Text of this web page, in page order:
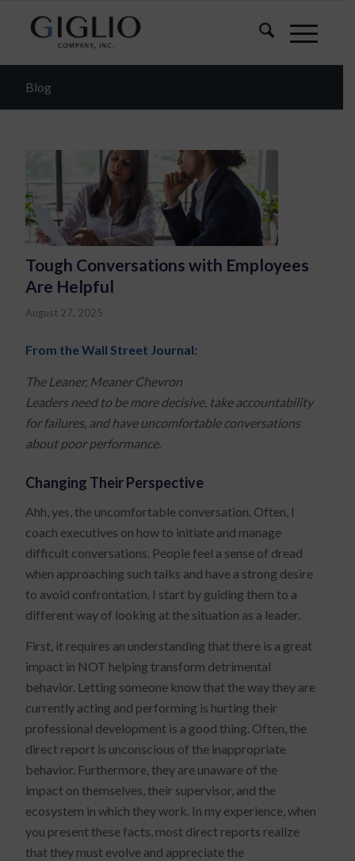
Blog
Tough Conversations with Employees
Are Helpful
August 27, 2025
From the Wall Street Journal:
The Leaner, Meaner Chevron
Leaders need to be more decisive, take accountability
for failures, and have uncomfortable conversations
about poor performance.
Changing Their Perspective
Ahh, yes, the uncomfortable conversation. Often, I
coach executives on how to initiate and manage
difficult conversations. People feel a sense of dread
when approaching such talks and have a strong desire
to avoid confrontation. I start by guiding them to a
different way of looking at the situation as a leader.
First, it requires an understanding that there is a great
impact in NOT helping transform detrimental
behavior. Letting someone know that the way they are
currently acting and performing is hurting their
professional development is a good thing. Often, the
direct report is unconscious of the inappropriate
behavior. Furthermore, they are unaware of the
impact on themselves, their supervisor, and the
ecosystem in which they work. In my experience, when
you present these facts, most direct reports realize
that they must evolve and appreciate the